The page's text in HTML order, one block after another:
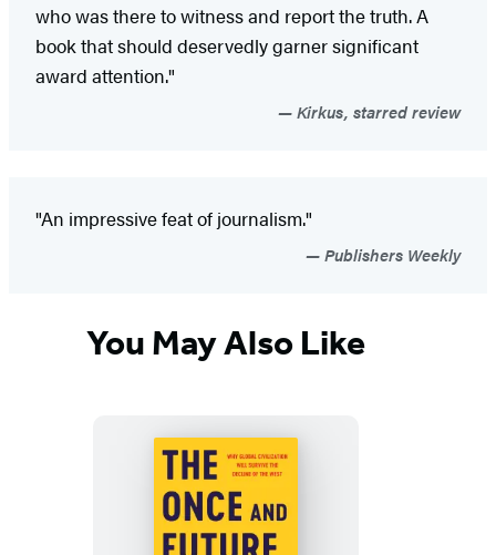
who was there to witness and report the truth. A
book that should deservedly garner significant
award attention."
Kirkus, starred review
"An impressive feat of journalism."
Publishers Weekly
You May Also Like